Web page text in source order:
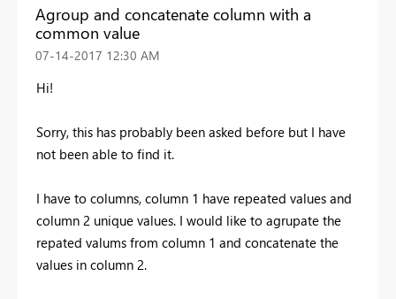
Agroup and concatenate column with a
common value
‎07-14-2017 12:30 AM
Hi!
Sorry, this has probably been asked before but I have
not been able to find it.
I have to columns, column 1 have repeated values and
column 2 unique values. I would like to agrupate the
repated valums from column 1 and concatenate the
values in column 2.